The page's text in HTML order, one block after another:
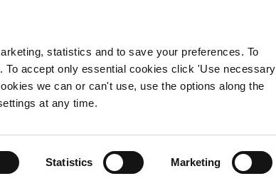
statistics and to save your preferences. To
accept only essential cookies click 'Use necessary
we can or can't use, use the options along the
at any time.
Statistics Marketing
Jobs in Hull